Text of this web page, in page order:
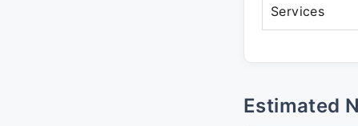
Services
Estimated